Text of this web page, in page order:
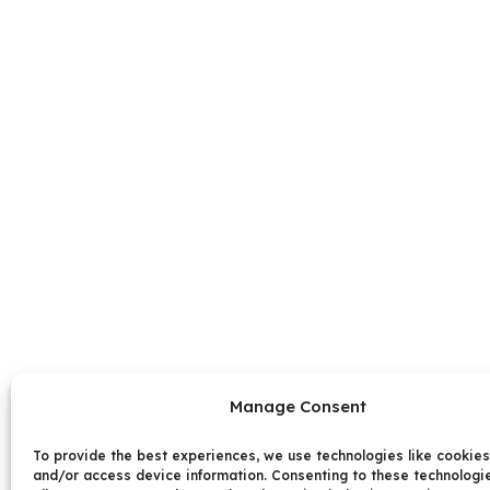
Manage Consent
To provide the best experiences, we use technologies like
and/or access device information. Consenting to these